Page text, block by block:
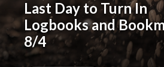
Last Day to Turn In
Logbooks and
8/4